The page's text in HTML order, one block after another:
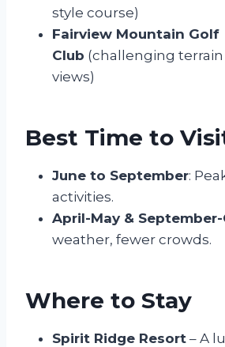
style course)
Fairview Mountain Golf
Club (challenging
views)
Best Time to
June to September:
activities.
April-May &
weather, fewer crowds.
Where to Stay
Spirit Ridge Resort – A